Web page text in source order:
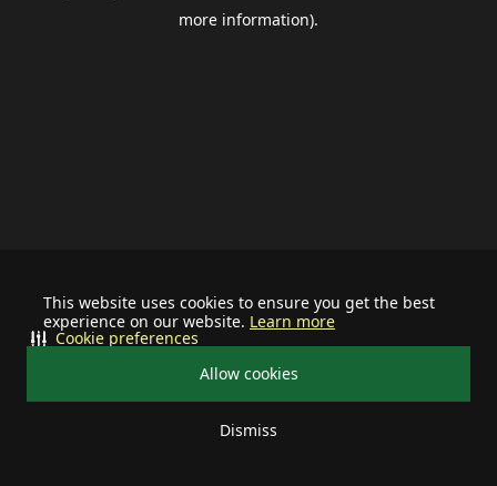
This website uses cookies to ensure you get the best
experience on our website. Learn more
Allow cookies
Dismiss
Cookie preferences
more information).